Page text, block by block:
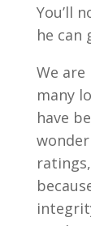
You’ll
he can
We are
many
have